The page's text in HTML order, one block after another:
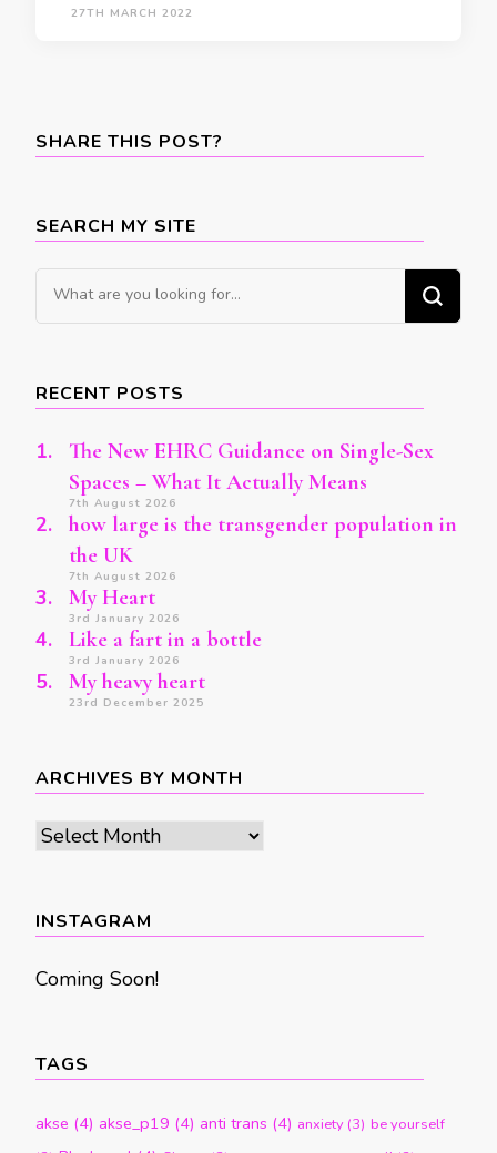
27TH MARCH 2022
SHARE THIS POST?
SEARCH MY SITE
Looking
for
RECENT POSTS
The New EHRC Guidance on Single-Sex
Spaces – What It Actually Means
7th August 2026
how large is the transgender population in
the UK
7th August 2026
My Heart
3rd January 2026
Like a fart in a bottle
3rd January 2026
My heavy heart
23rd December 2025
ARCHIVES BY MONTH
Archives
INSTAGRAM
Coming Soon!
TAGS
akse (4) akse_p19 (4) anti trans (4) anxiety (3) be yourself